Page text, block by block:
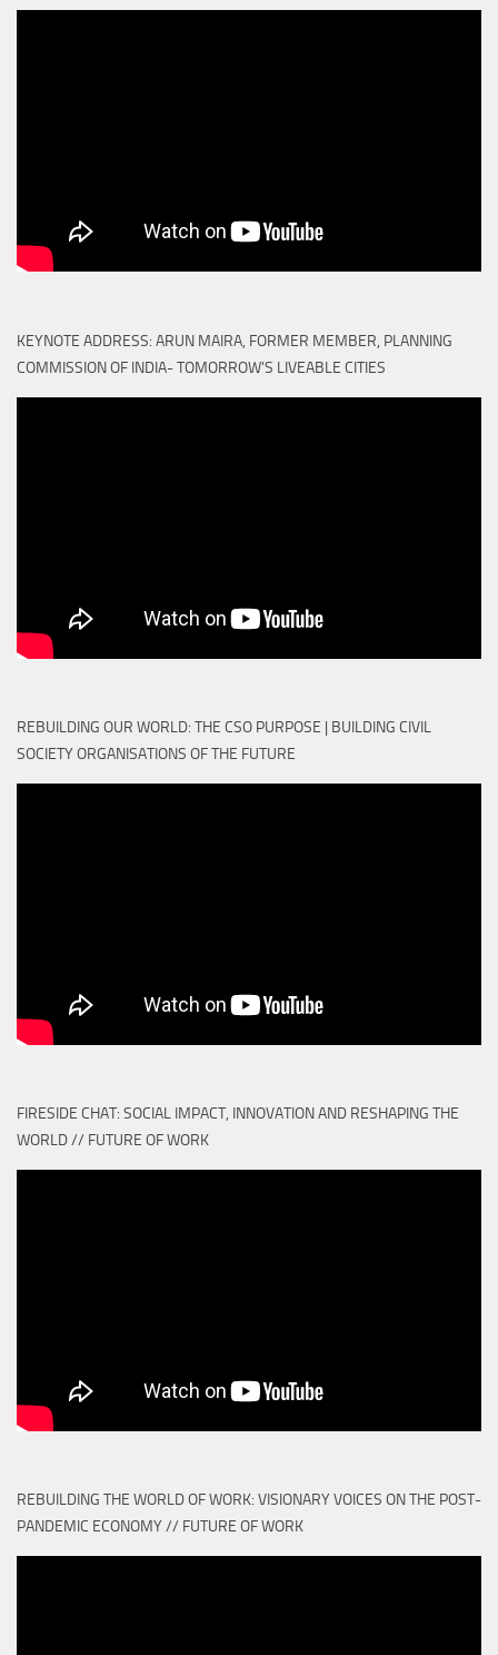
KEYNOTE ADDRESS: ARUN MAIRA, FORMER MEMBER, PLANNING
COMMISSION OF INDIA- TOMORROW'S LIVEABLE CITIES
REBUILDING OUR WORLD: THE CSO PURPOSE | BUILDING CIVIL
SOCIETY ORGANISATIONS OF THE FUTURE
FIRESIDE CHAT: SOCIAL IMPACT, INNOVATION AND RESHAPING THE
WORLD // FUTURE OF WORK
REBUILDING THE WORLD OF WORK: VISIONARY VOICES ON THE POST-
PANDEMIC ECONOMY // FUTURE OF WORK